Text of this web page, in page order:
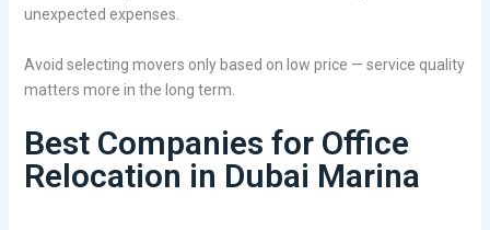
unexpected expenses.
Avoid selecting movers only based on low price — service quality
matters more in the long term.
Best Companies for Office
Relocation in Dubai Marina